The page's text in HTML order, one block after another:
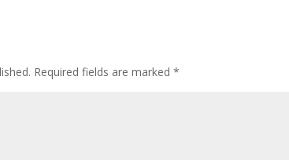
Required fields are marked*